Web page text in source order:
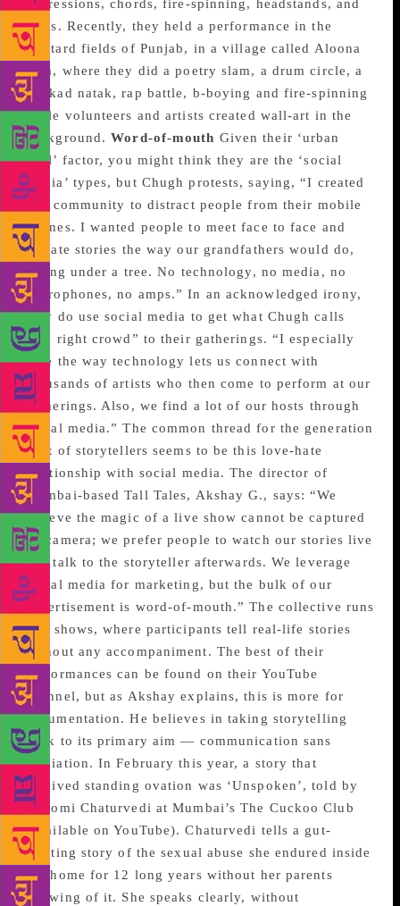
expressions, chords, fire-spinning, headstands, and
films. Recently, they held a performance in the
mustard fields of Punjab, in a village called Aloona
Tola, where they did a poetry slam, a drum circle, a
nukkad natak, rap battle, b-boying and fire-spinning
while volunteers and artists created wall-art in the
background.Word-of-mouth Given their ‘urban
cool’ factor, you might think they are the ‘social
media’ types, but Chugh protests, saying, “I created
this community to distract people from their mobile
phones. I wanted people to meet face to face and
narrate stories the way our grandfathers would do,
sitting under a tree. No technology, no media, no
microphones, no amps.” In an acknowledged irony,
they do use social media to get what Chugh calls
“the right crowd” to their gatherings. “I especially
love the way technology lets us connect with
thousands of artists who then come to perform at our
gatherings. Also, we find a lot of our hosts through
social media.” The common thread for the generation
next of storytellers seems to be this love-hate
relationship with social media. The director of
Mumbai-based Tall Tales, Akshay G., says: “We
believe the magic of a live show cannot be captured
on camera; we prefer people to watch our stories live
and talk to the storyteller afterwards. We leverage
social media for marketing, but the bulk of our
advertisement is word-of-mouth.” The collective runs
live shows, where participants tell real-life stories
without any accompaniment. The best of their
performances can be found on their YouTube
channel, but as Akshay explains, this is more for
documentation. He believes in taking storytelling
back to its primary aim — communication sans
mediation. In February this year, a story that
received standing ovation was ‘Unspoken’, told by
Shiromi Chaturvedi at Mumbai’s The Cuckoo Club
(available on YouTube). Chaturvedi tells a gut-
twisting story of the sexual abuse she endured inside
her home for 12 long years without her parents
knowing of it. She speaks clearly, without